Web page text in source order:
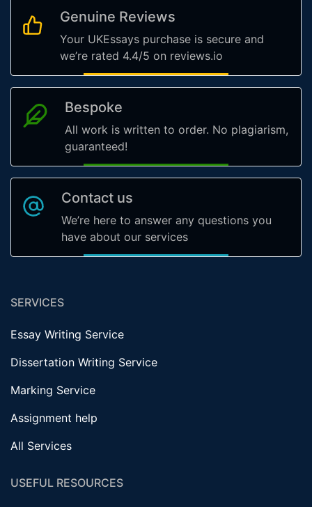
Genuine Reviews
Your UKEssays purchase is secure and
we’re rated 4.4/5 on reviews.io
Bespoke
All work is written to order. No plagiarism,
guaranteed!
Contact us
We’re here to answer any questions you
have about our services
SERVICES
Essay Writing Service
Dissertation Writing Service
Marking Service
Assignment help
All Services
USEFUL RESOURCES